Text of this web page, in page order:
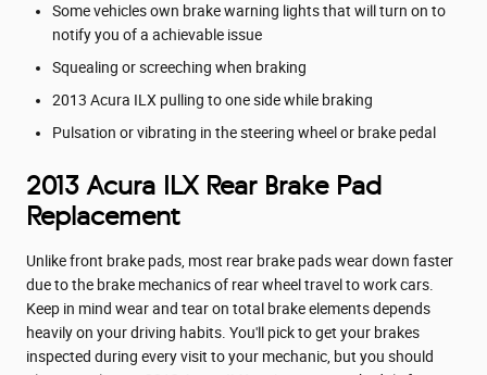
Some vehicles own brake warning lights that will turn on to
notify you of a achievable issue
Squealing or screeching when braking
2013 Acura ILX pulling to one side while braking
Pulsation or vibrating in the steering wheel or brake pedal
2013 Acura ILX Rear Brake Pad
Replacement
Unlike front brake pads, most rear brake pads wear down faster
due to the brake mechanics of rear wheel travel to work cars.
Keep in mind wear and tear on total brake elements depends
heavily on your driving habits. You'll pick to get your brakes
inspected during every visit to your mechanic, but you should